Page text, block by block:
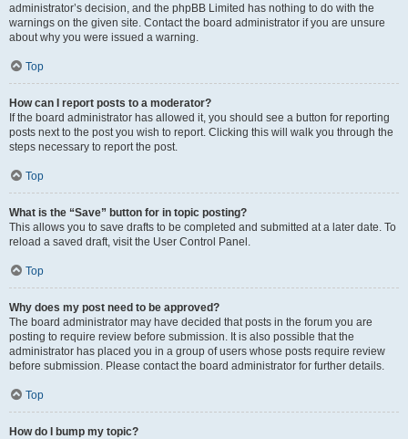
administrator’s decision, and the phpBB Limited has nothing to do with the
warnings on the given site. Contact the board administrator if you are unsure
about why you were issued a warning.
Top
How can I report posts to a moderator?
If the board administrator has allowed it, you should see a button for reporting
posts next to the post you wish to report. Clicking this will walk you through the
steps necessary to report the post.
Top
What is the “Save” button for in topic posting?
This allows you to save drafts to be completed and submitted at a later date. To
reload a saved draft, visit the User Control Panel.
Top
Why does my post need to be approved?
The board administrator may have decided that posts in the forum you are
posting to require review before submission. It is also possible that the
administrator has placed you in a group of users whose posts require review
before submission. Please contact the board administrator for further details.
Top
How do I bump my topic?